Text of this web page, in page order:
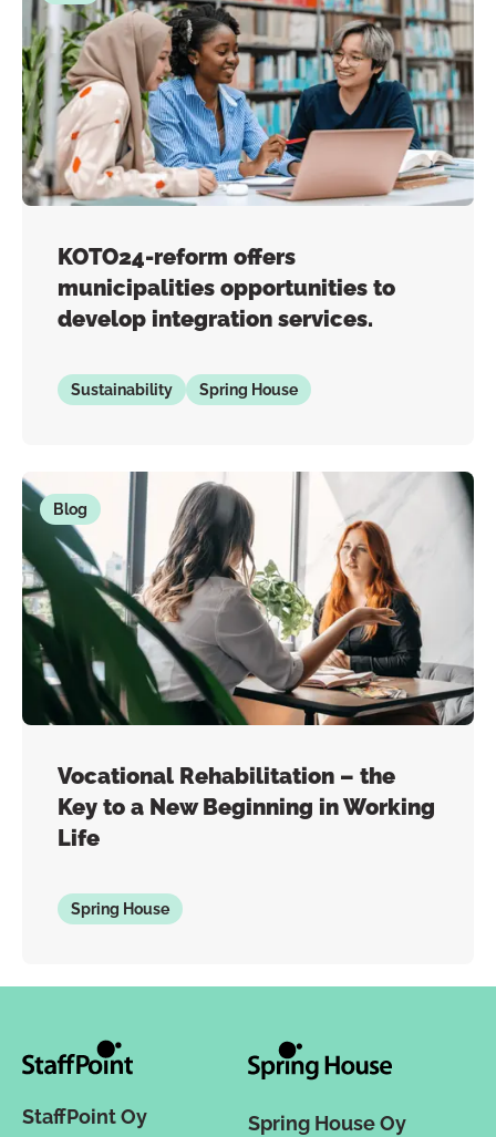
KOTO24-reform offers
municipalities opportunities to
develop integration services.
Sustainability Spring House
Blog
Vocational Rehabilitation – the
Key to a New Beginning in Working
Life
Spring House
StaffPoint Oy
Spring House Oy